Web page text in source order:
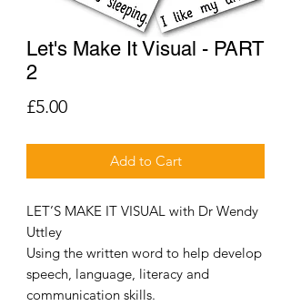
Let's Make It Visual - PART
2
£5.00Price
Add to Cart
LET’S MAKE IT VISUAL with Dr Wendy
Uttley
Using the written word to help develop
speech, language, literacy and
communication skills.